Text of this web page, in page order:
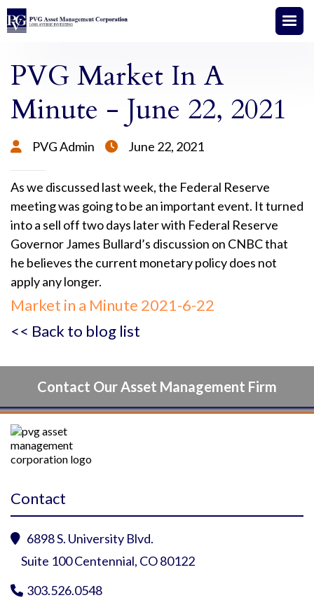
PVG Market In A
Minute - June 22, 2021
 PVG Admin  June 22, 2021
As we discussed last week, the Federal Reserve
meeting was going to be an important event. It turned
into a sell off two days later with Federal Reserve
Governor James Bullard’s discussion on CNBC that
he believes the current monetary policy does not
apply any longer.
Market in a Minute 2021-6-22
<< Back to blog list
Contact Our Asset Management Firm
Contact
 6898 S. University Blvd.
Suite 100 Centennial, CO 80122
 303.526.0548